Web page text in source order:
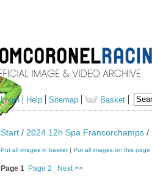
Login Help Sitemap Basket
Start / 2024 12h Spa Francorchamps /
Put all images in basket Put all images on this page
Page 1 Page 2 Next >>